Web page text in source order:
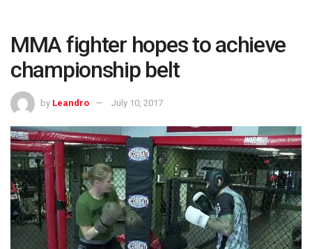
MMA fighter hopes to achieve
championship belt
by Leandro July 10, 2017